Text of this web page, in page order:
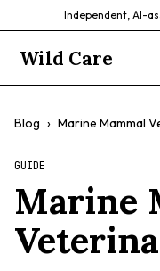
Independent, AI-
Wild Care
Blog › Marine Mammal
GUIDE
Marine